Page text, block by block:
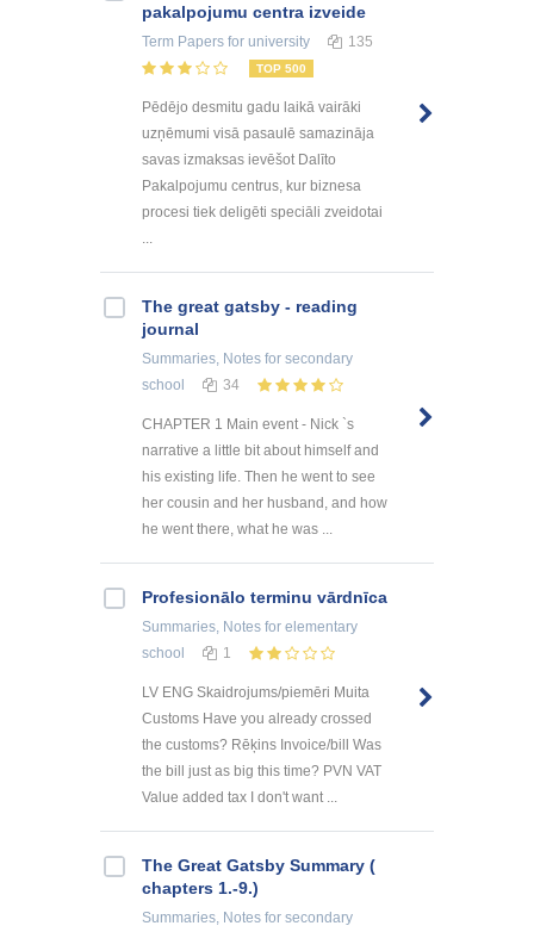
pakalpоjumu centra izveide
Term Papers for university 135
TOP 500
Pēdējo desmitu gadu laikā vairāki
uzņēmumi visā pasaulē samazināja
savas izmaksas ievēšot Dalīto
Pakalpojumu centrus, kur biznesa
procesi tiek deligēti speciāli zveidotai
...
The great gatsby - reading
journal
Summaries, Notes for secondary
school
34
CHAPTER 1 Main event - Nick `s
narrative a little bit about himself and
his existing life. Then he went to see
her cousin and her husband, and how
he went there, what he was ...
Profesionālo terminu vārdnīca
Summaries, Notes for elementary
school
1
LV ENG Skaidrojums/piemēri Muita
Customs Have you already crossed
the customs? Rēķins Invoice/bill Was
the bill just as big this time? PVN VAT
Value added tax I don't want ...
The Great Gatsby Summary (
chapters 1.-9.)
Summaries, Notes for secondary